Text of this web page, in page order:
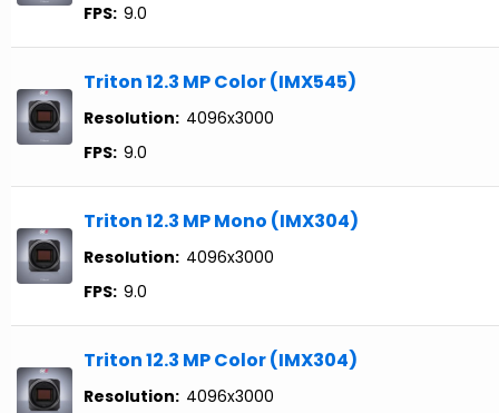
FPS: 9.0
Triton 12.3 MP Color (IMX545)
Resolution: 4096x3000
FPS: 9.0
Triton 12.3 MP Mono (IMX304)
Resolution: 4096x3000
FPS: 9.0
Triton 12.3 MP Color (IMX304)
Resolution: 4096x3000